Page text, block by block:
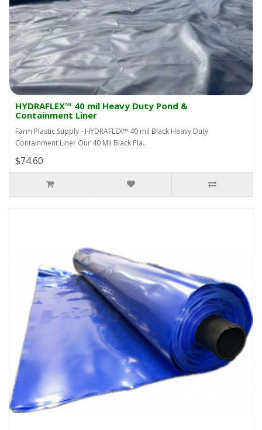
HYDRAFLEX™ 40 mil Heavy Duty Pond &
Containment Liner
Farm Plastic Supply - HYDRAFLEX™ 40 mil Black Heavy Duty
Containment Liner Our 40 Mil Black Pla..
$74.60